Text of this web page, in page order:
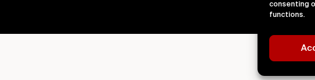
consenting
functions.